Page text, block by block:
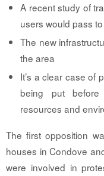
A recent study of
users would pass
The new
the area
It’s a clear case of
being put
resources and
The first opposition
houses in Condove
were involved in